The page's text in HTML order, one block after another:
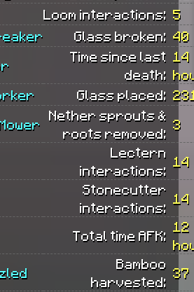
Loom interactions: 5
Glass broken: 40
Time since last
death:
14
Glass placed:
Nether sprouts &
roots removed:
3
Lectern
interactions:
14
Stonecutter
interactions:
14
Total time AFK:
12
Bamboo
harvested:
37